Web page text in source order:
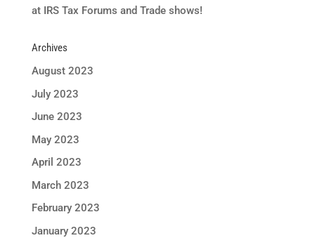
at IRS Tax Forums and Trade shows!
Archives
August 2023
July 2023
June 2023
May 2023
April 2023
March 2023
February 2023
January 2023